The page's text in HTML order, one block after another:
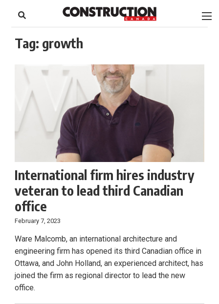
content
Footer
Tag: growth
International firm hires industry
veteran to lead third Canadian
office
February 7, 2023
Ware Malcomb, an international architecture and
engineering firm has opened its third Canadian office in
Ottawa, and John Holland, an experienced architect, has
joined the firm as regional director to lead the new
office.